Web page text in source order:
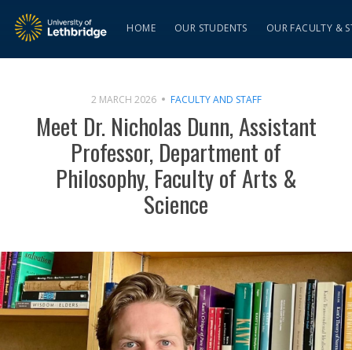
HOME OUR STUDENTS OUR FACULTY &
2 MARCH 2026 FACULTY AND STAFF
Meet Dr. Nicholas Dunn, Assistant
Professor, Department of
Philosophy, Faculty of Arts &
Science